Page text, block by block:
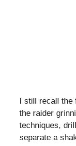
I still recall the
the raider
techniques,
separate a